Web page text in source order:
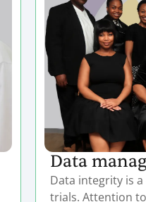
Data
Data integrity is a
trials. Attention